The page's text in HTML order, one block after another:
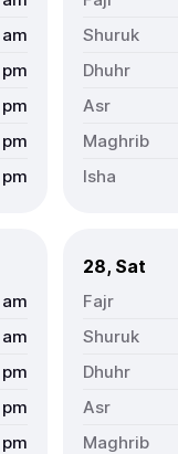
am
pm
pm
pm
pm
am
am
pm
pm
pm
28, Sat